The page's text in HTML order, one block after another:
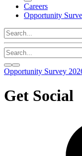
Careers
Opportunity
Opportunity Survey
Get Social